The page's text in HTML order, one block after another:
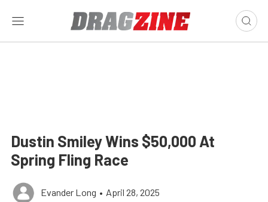
Dustin Smiley Wins $50,000 At
Spring Fling Race
Evander Long • April 28, 2025